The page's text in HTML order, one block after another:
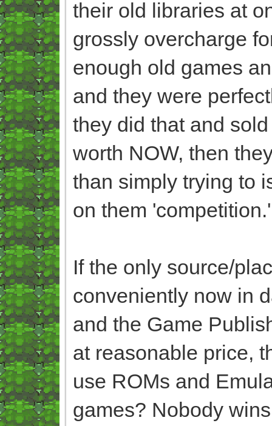
their old libraries at
grossly overcharge
enough old games
and they were
they did that and
worth NOW, then
than simply trying to
on them
If the only source/
conveniently now in
and the Game
at reasonable price,
use ROMs and
games? Nobody